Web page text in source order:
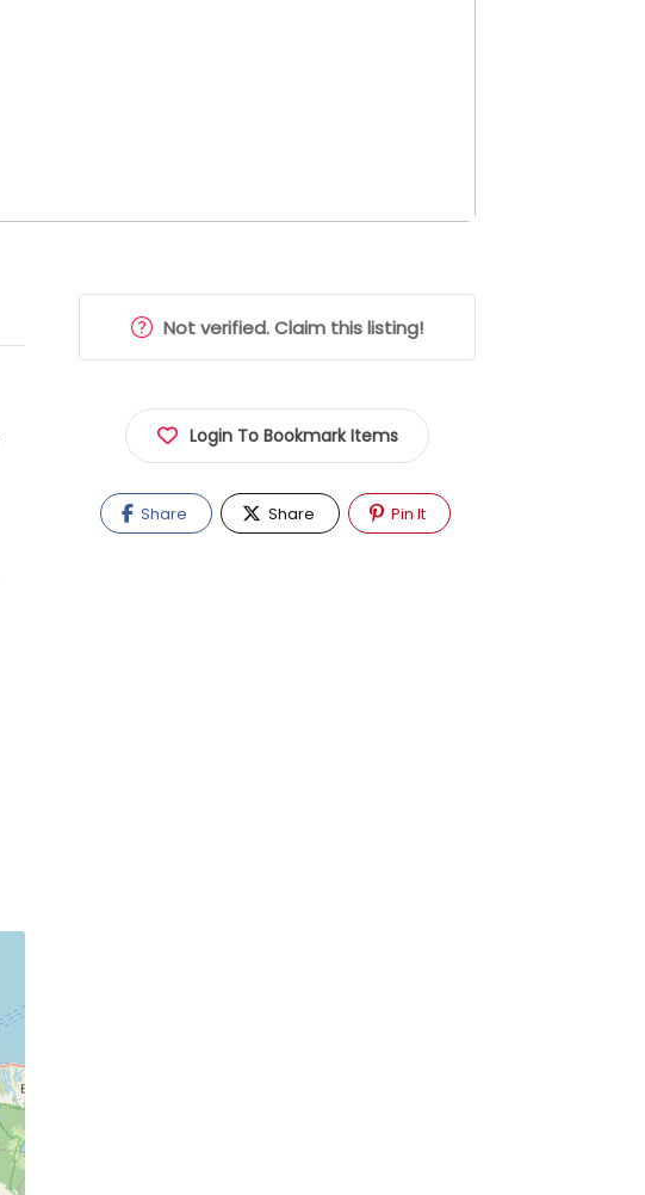
Not verified. Claim this listing!
Login To Bookmark Items
Share Share Pin It